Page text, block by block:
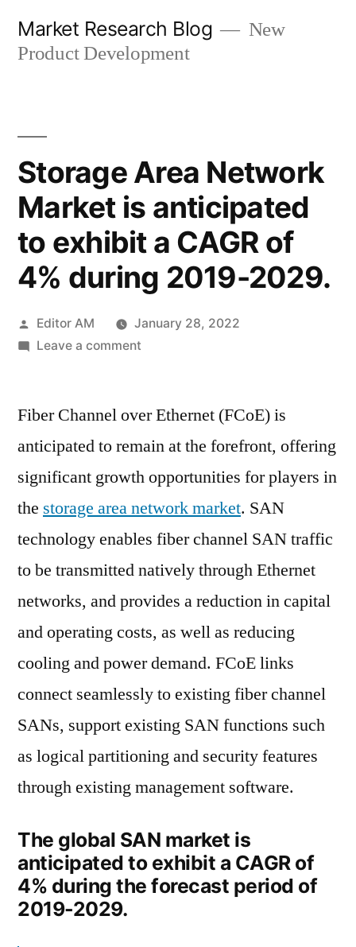
Market Research Blog
New
Product Development
Storage Area Network
Market is anticipated
to exhibit a CAGR of
4% during 2019-2029.
Posted
by
Editor AM
January 28, 2022
Leave a commenton
Network
is
anticipated
to
a
CAGR
4%
during
2019-
Fiber Channel over Ethernet (FCoE) is
anticipated to remain at the forefront, offering
significant growth opportunities for players in
the storage area network market. SAN
technology enables fiber channel SAN traffic
to be transmitted natively through Ethernet
networks, and provides a reduction in capital
and operating costs, as well as reducing
cooling and power demand. FCoE links
connect seamlessly to existing fiber channel
SANs, support existing SAN functions such
as logical partitioning and security features
through existing management software.
The global SAN market is
anticipated to exhibit a CAGR of
4% during the forecast period of
2019-2029.